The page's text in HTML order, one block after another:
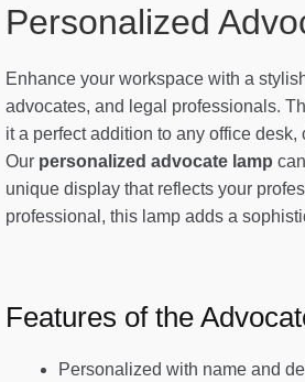
Personalized
Enhance your workspace with a
advocates, and legal professionals.
it a perfect addition to any office
Our personalized advocate lamp
unique display that reflects your
professional, this lamp adds a
Features of the
Personalized with name and